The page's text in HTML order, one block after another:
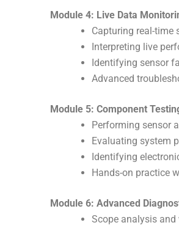
Module 4: Live Data
Capturing real-time
Interpreting live
Identifying sensor
Advanced
Module 5: Component
Performing sensor
Evaluating system
Identifying
Hands-on practice
Module 6: Advanced
Scope analysis